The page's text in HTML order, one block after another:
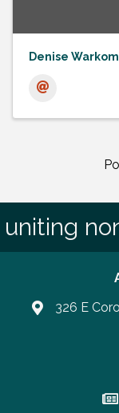
Denise
uniting
326 E